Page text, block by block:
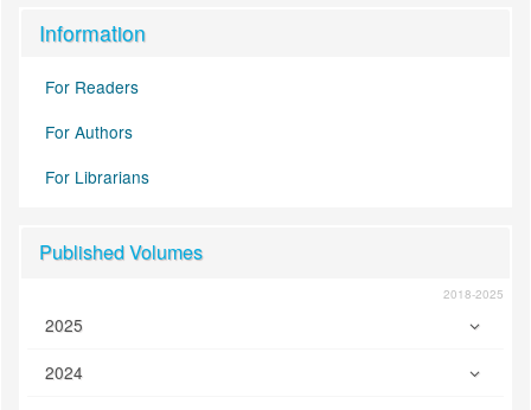
Information
For Readers
For Authors
For Librarians
Published Volumes
2018-2025
2025
2024